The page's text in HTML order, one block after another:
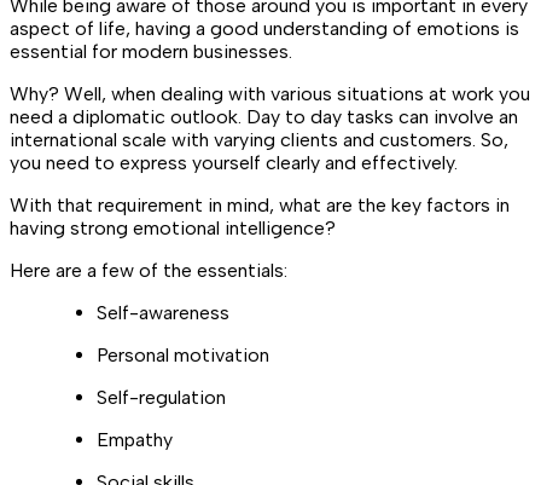
While being aware of those around you is important in every
aspect of life, having a good understanding of emotions is
essential for modern businesses.
Why? Well, when dealing with various situations at work you
need a diplomatic outlook. Day to day tasks can involve an
international scale with varying clients and customers. So,
you need to express yourself clearly and effectively.
With that requirement in mind, what are the key factors in
having strong emotional intelligence?
Here are a few of the essentials:
Self-awareness
Personal motivation
Self-regulation
Empathy